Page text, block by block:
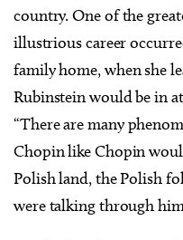
country. One of the
illustrious career
family home, when she
Rubinstein would be in
“There are many
Chopin like Chopin
Polish land, the Polish
were talking through